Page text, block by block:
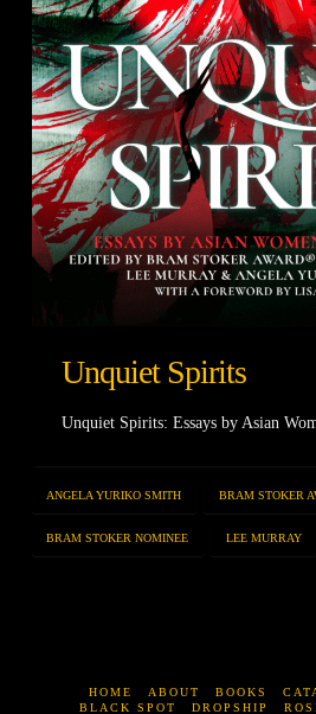
Unquiet Spirits
Unquiet Spirits: Essays by Asian
ANGELA YURIKO SMITH BRAM STOKER
BRAM STOKER NOMINEE LEE MURRAY
HOME ABOUT BOOKS
BLACK SPOT
DROPSHIP